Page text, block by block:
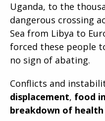
Uganda, to the
dangerous crossing
Sea from Libya to
forced these people
no sign of abating.
Conflicts and
displacement, food
breakdown of